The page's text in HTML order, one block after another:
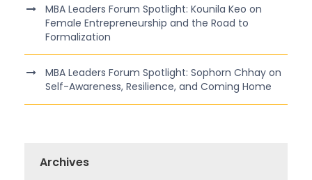
MBA Leaders Forum Spotlight: Kounila Keo on
Female Entrepreneurship and the Road to
Formalization
MBA Leaders Forum Spotlight: Sophorn Chhay on
Self-Awareness, Resilience, and Coming Home
Archives